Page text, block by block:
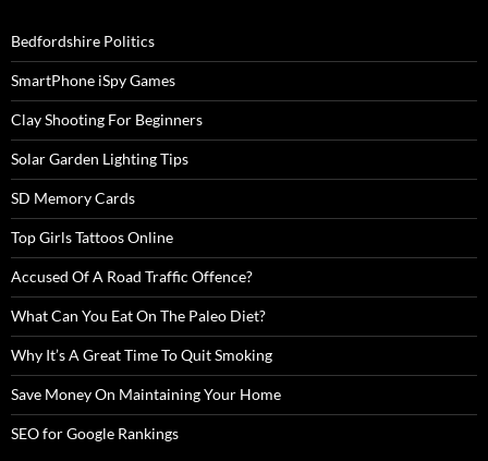
Bedfordshire Politics
SmartPhone iSpy Games
Clay Shooting For Beginners
Solar Garden Lighting Tips
SD Memory Cards
Top Girls Tattoos Online
Accused Of A Road Traffic Offence?
What Can You Eat On The Paleo Diet?
Why It’s A Great Time To Quit Smoking
Save Money On Maintaining Your Home
SEO for Google Rankings